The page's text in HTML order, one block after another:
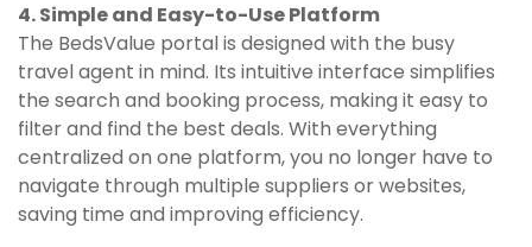
4. Simple and Easy-to-Use Platform
The BedsValue portal is designed with the busy
travel agent in mind. Its intuitive interface simplifies
the search and booking process, making it easy to
filter and find the best deals. With everything
centralized on one platform, you no longer have to
navigate through multiple suppliers or websites,
saving time and improving efficiency.